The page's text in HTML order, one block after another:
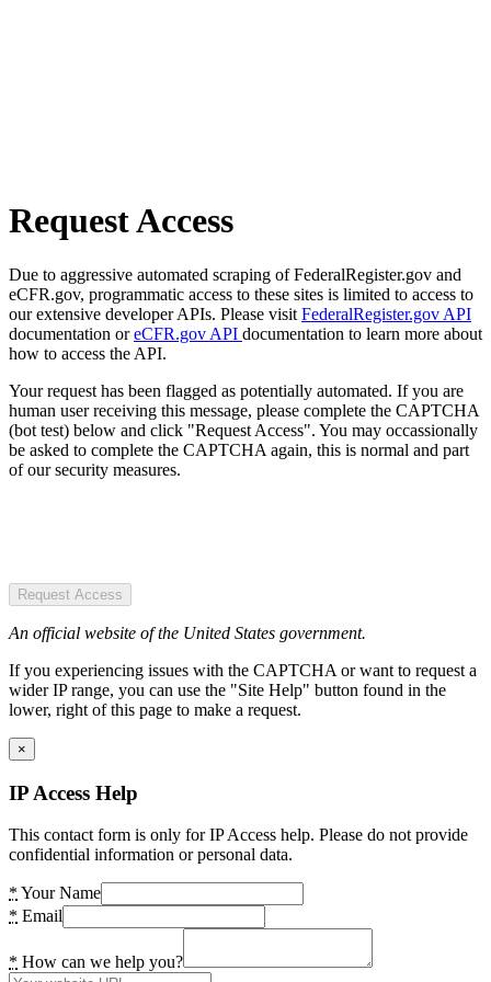
Request Access
Due to aggressive automated scraping of FederalRegister.gov and
eCFR.gov, programmatic access to these sites is limited to access to
our extensive developer APIs. Please visit FederalRegister.gov API
documentation oreCFR.gov API documentation to learn more about
how to access the API.
Your request has been flagged as potentially automated. If you are
human user receiving this message, please complete the CAPTCHA
(bot test) below and click "Request Access". You may occassionally
be asked to complete the CAPTCHA again, this is normal and part
of our security measures.
Request Access
An official website of the United States government.
If you experiencing issues with the CAPTCHA or want to request a
wider IP range, you can use the "Site Help" button found in the
lower, right of this page to make a request.
×
IP Access Help
This contact form is only for IP Access help. Please do not provide
confidential information or personal data.
* Your Name
* Email
* How can we help you?